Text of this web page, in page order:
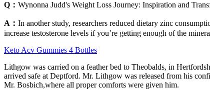
Q： Wynonna Judd's Weight Loss Journey: Inspiration and
A： In another study, researchers reduced dietary zinc
increase testosterone levels if you’re getting enough of the
Keto Acv Gummies 4 Bottles
Lithgow was carried on a feather bed to Theobalds, in
arrived safe at Deptford. Mr. Lithgow was released from his
Mr. Bosbich,where all proper comforts were given him.